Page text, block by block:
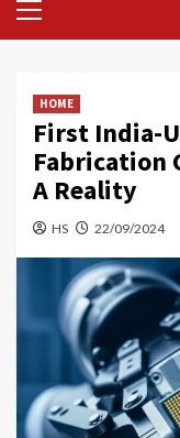
Menu
HOME
First India-
Fabrication
A Reality
HS 22/09/2024